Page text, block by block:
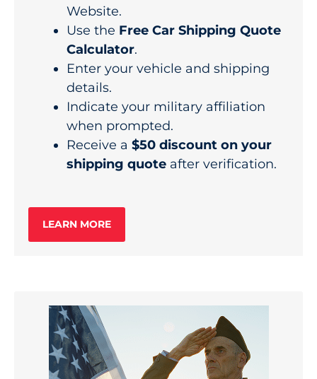
Website.
Use the Free Car Shipping Quote
Calculator.
Enter your vehicle and shipping
details.
Indicate your military affiliation
when prompted.
Receive a $50 discount on your
shipping quote after verification.
LEARN MORE